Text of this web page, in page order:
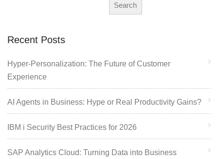
Search
Recent Posts
Hyper-Personalization: The Future of Customer
Experience
AI Agents in Business: Hype or Real Productivity Gains?
IBM i Security Best Practices for 2026
SAP Analytics Cloud: Turning Data into Business